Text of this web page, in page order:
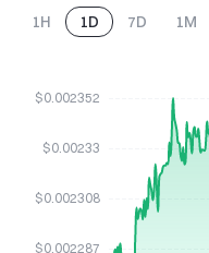
1H 1D 7D 1M